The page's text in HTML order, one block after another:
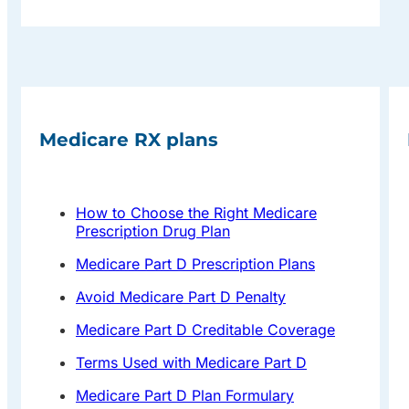
Medicare RX plans
How to Choose the Right Medicare
Prescription Drug Plan
Medicare Part D Prescription Plans
Avoid Medicare Part D Penalty
Medicare Part D Creditable Coverage
Terms Used with Medicare Part D
Medicare Part D Plan Formulary